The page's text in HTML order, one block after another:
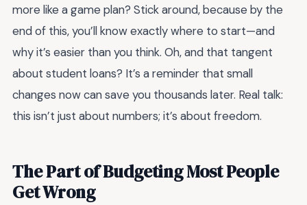
more like a game plan? Stick around, because by the
end of this, you’ll know exactly where to start—and
why it’s easier than you think. Oh, and that tangent
about student loans? It’s a reminder that small
changes now can save you thousands later. Real talk:
this isn’t just about numbers; it’s about freedom.
The Part of Budgeting Most People
Get Wrong